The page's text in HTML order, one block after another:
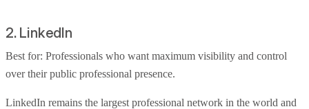
2. LinkedIn
Best for: Professionals who want maximum visibility and control
over their public professional presence.
LinkedIn remains the largest professional network in the world and